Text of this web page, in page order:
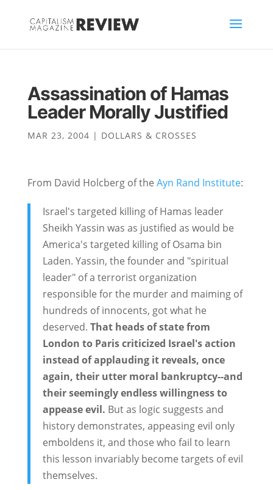
Assassination of Hamas
Leader Morally Justified
MAR 23, 2004 | DOLLARS & CROSSES
From David Holcberg of the Ayn Rand Institute:
Israel's targeted killing of Hamas leader
Sheikh Yassin was as justified as would be
America's targeted killing of Osama bin
Laden. Yassin, the founder and "spiritual
leader" of a terrorist organization
responsible for the murder and maiming of
hundreds of innocents, got what he
deserved. That heads of state from
London to Paris criticized Israel's action
instead of applauding it reveals, once
again, their utter moral bankruptcy--and
their seemingly endless willingness to
appease evil. But as logic suggests and
history demonstrates, appeasing evil only
emboldens it, and those who fail to learn
this lesson invariably become targets of evil
themselves.